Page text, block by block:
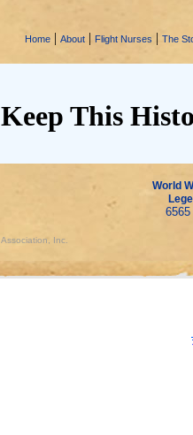
Home | About | Flight Nurses | The
This
World
Inc.